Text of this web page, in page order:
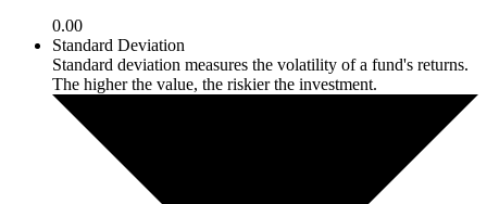
0.00
Standard Deviation
Standard deviation measures the volatility of a fund's returns.
The higher the value, the riskier the investment.